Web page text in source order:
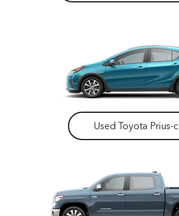
Used Toyota Prius-c